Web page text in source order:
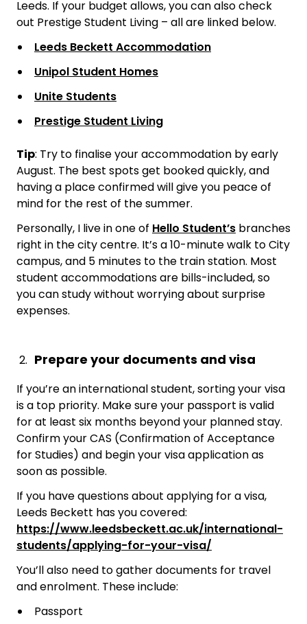
Leeds. If your budget allows, you can also check
out Prestige Student Living – all are linked below.
Leeds Beckett Accommodation
Unipol Student Homes
Unite Students
Prestige Student Living
Tip: Try to finalise your accommodation by early
August. The best spots get booked quickly, and
having a place confirmed will give you peace of
mind for the rest of the summer.
Personally, I live in one of Hello Student’s branches
right in the city centre. It’s a 10-minute walk to City
campus, and 5 minutes to the train station. Most
student accommodations are bills-included, so
you can study without worrying about surprise
expenses.
Prepare your documents and visa
If you’re an international student, sorting your visa
is a top priority. Make sure your passport is valid
for at least six months beyond your planned stay.
Confirm your CAS (Confirmation of Acceptance
for Studies) and begin your visa application as
soon as possible.
If you have questions about applying for a visa,
Leeds Beckett has you covered:
https://www.leedsbeckett.ac.uk/international-
students/applying-for-your-visa/
You’ll also need to gather documents for travel
and enrolment. These include:
Passport